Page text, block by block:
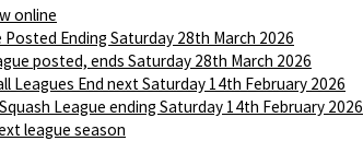
online
Posted Ending Saturday 28th March 2026
posted, ends Saturday 28th March 2026
Leagues End next Saturday 14th February 2026
League ending Saturday 14th February 2026
league season